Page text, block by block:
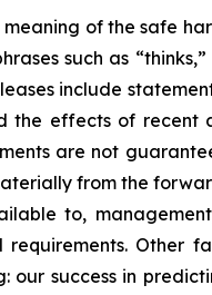
of the safe
such as “thinks,”
include
effects of recent
are not
from the
to,
requirements.
our success in